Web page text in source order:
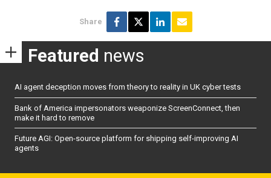
Share
Featured news
AI agent deception moves from theory to reality in UK cyber tests
Bank of America impersonators weaponize ScreenConnect, then
make it hard to remove
Future AGI: Open-source platform for shipping self-improving AI
agents